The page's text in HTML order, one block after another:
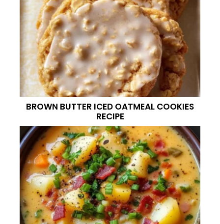
BROWN BUTTER ICED OATMEAL COOKIES
RECIPE